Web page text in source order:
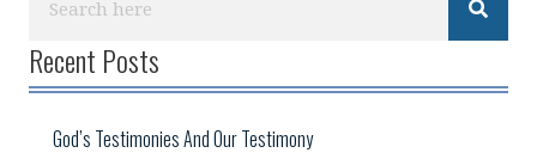
Recent Posts
God’s Testimonies And Our Testimony